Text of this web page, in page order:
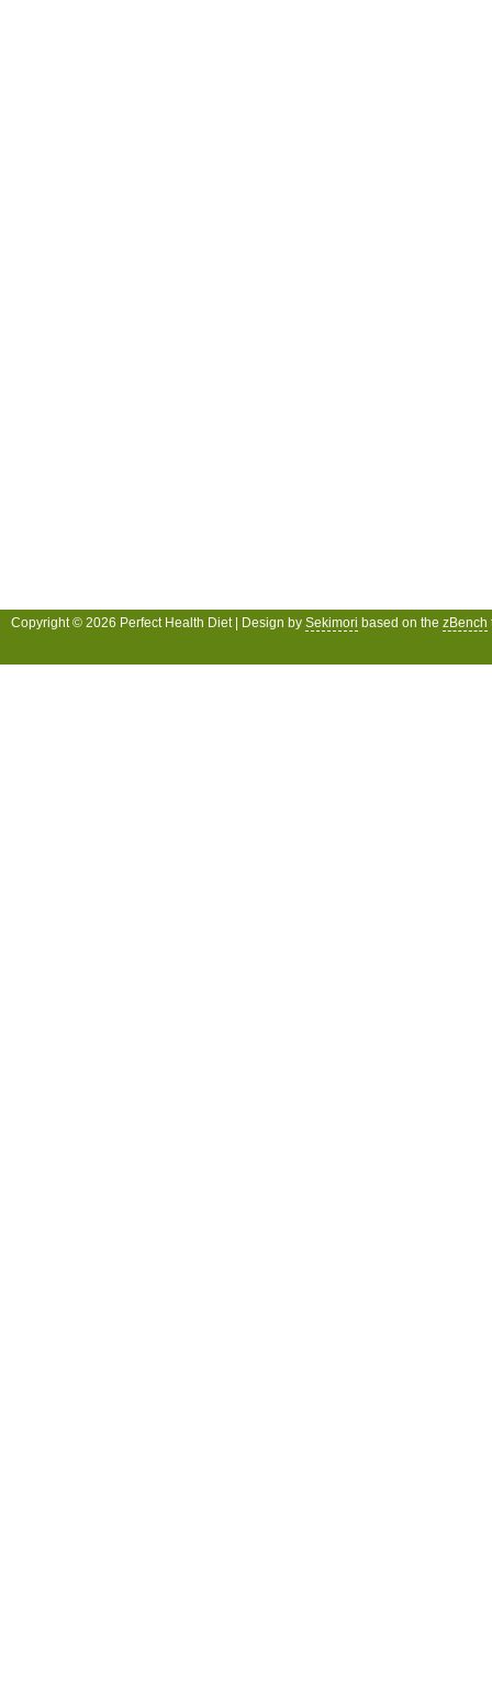
Copyright © 2026 Perfect Health Diet | Design by Sekimori based on the zBench